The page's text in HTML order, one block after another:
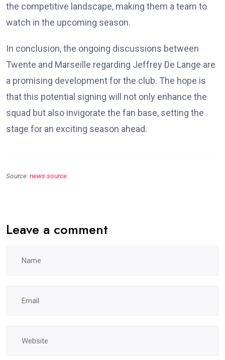
the competitive landscape, making them a team to
watch in the upcoming season.
In conclusion, the ongoing discussions between
Twente and Marseille regarding Jeffrey De Lange are
a promising development for the club. The hope is
that this potential signing will not only enhance the
squad but also invigorate the fan base, setting the
stage for an exciting season ahead.
Source:news source
Leave a comment